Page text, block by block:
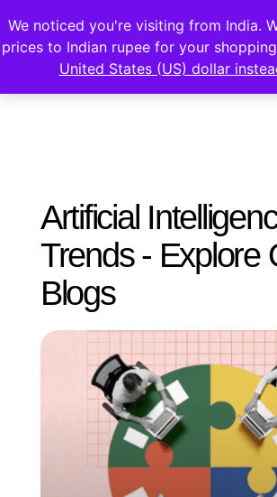
Artificial
Trends - Explore
Blogs
We noticed you're visiting from India.
prices to Indian rupee for your
United States (US) dollar